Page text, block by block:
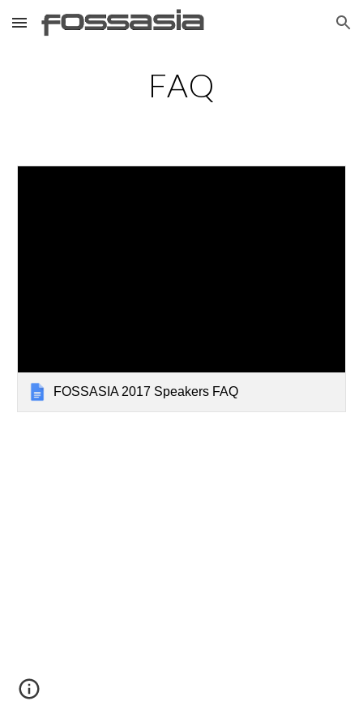
Skip to main content Skip to navigation
FAQ
FOSSASIA 2017 Speakers FAQ